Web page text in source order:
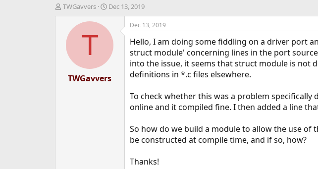
T
d
TWGavvers
S
r
a
e
Dec 13, 2019
T
TWGavvers
Dec 13, 2019
Hello, I am doing some fiddling on a driver port
struct module' concerning lines in the port
into the issue, it seems that struct module is not
definitions in *.c files elsewhere.
To check whether this was a problem
online and it compiled fine. I then added a line
So how do we build a module to allow the use
be constructed at compile time, and if so, how?
Thanks!